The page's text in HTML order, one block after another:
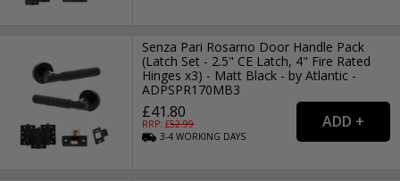
Senza Pari Rosarno Door Handle Pack
(Latch Set - 2.5" CE Latch, 4" Fire Rated
Hinges x3) - Matt Black - by Atlantic -
ADPSPR170MB3
£41.80
RRP: £52.99
3-4WORKING DAYS